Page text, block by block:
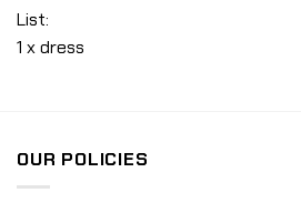
List:
1 x dress
OUR POLICIES